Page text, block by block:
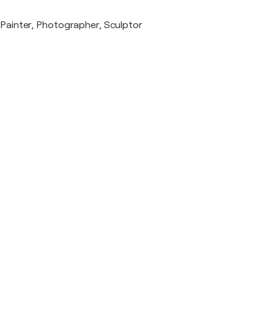
Painter, Photographer, Sculptor